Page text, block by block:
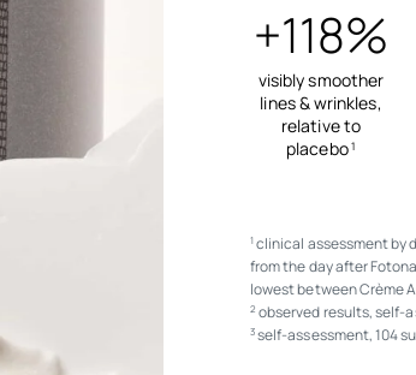
+118%
visibly smoother
lines & wrinkles,
relative to
placebo1
1 clinical assessment by
from the day after
lowest between Crème
2 observed results, self-
3 self-assessment, 104